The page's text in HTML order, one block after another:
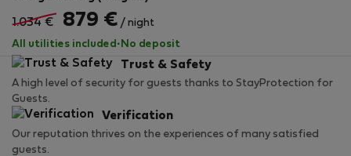
1.034 € 879 € / night
All utilities included · No deposit
Trust & Safety
A high level of security for guests thanks to StayProtection for
Guests.
Verification
Our reputation thrives on the experiences of many satisfied
guests.